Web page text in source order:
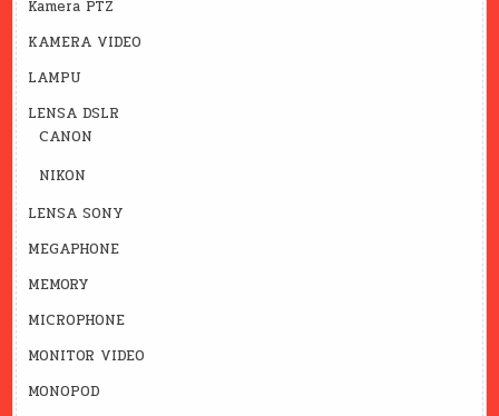
Kamera PTZ
KAMERA VIDEO
LAMPU
LENSA DSLR
CANON
NIKON
LENSA SONY
MEGAPHONE
MEMORY
MICROPHONE
MONITOR VIDEO
MONOPOD